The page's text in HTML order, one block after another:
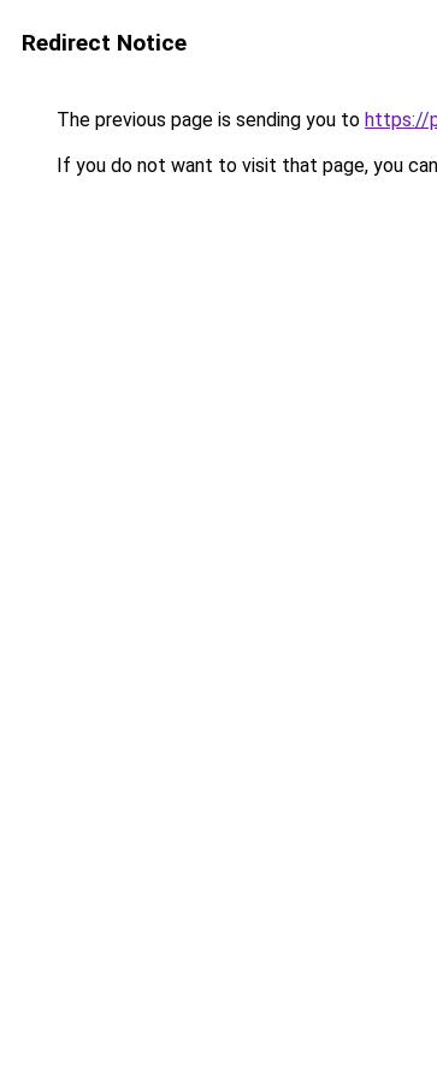
Redirect Notice
The previous page is sending you to https://
If you do not want to visit that page, you can